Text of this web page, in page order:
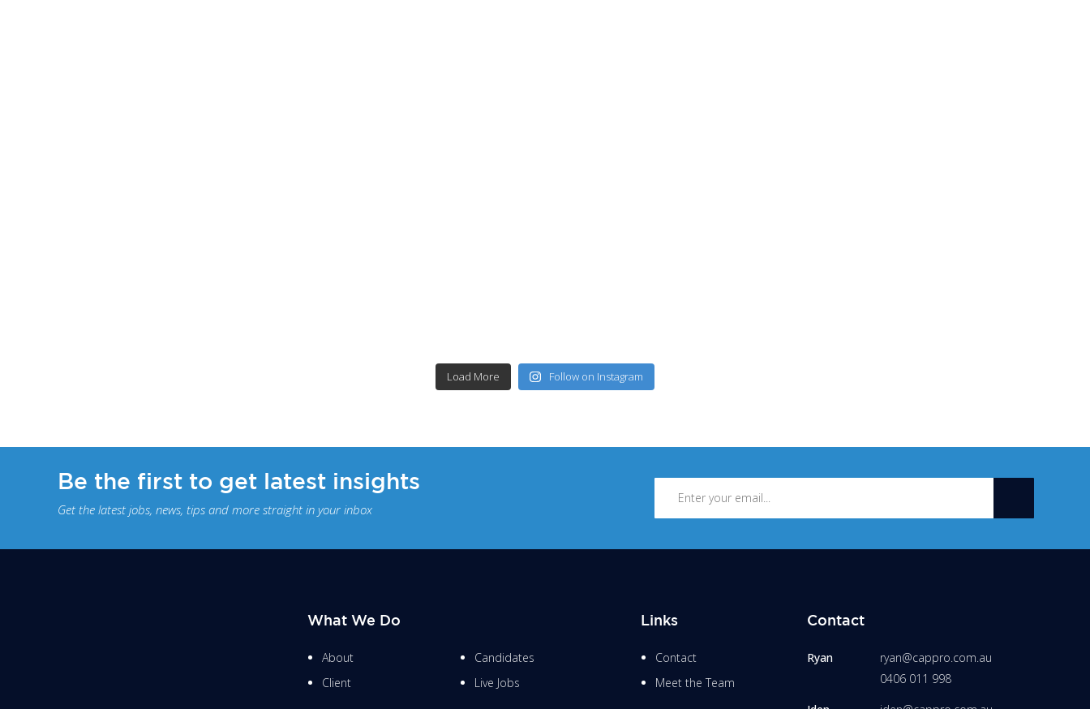
Load More Follow on Instagram
Be the first to get latest insights
Get the latest jobs, news, tips and more straight in your inbox
What We Do
About
Client
Candidates
Live Jobs
Links
Contact
Meet the Team
Contact
Ryan
ryan@cappro.com.au
0406 011 998